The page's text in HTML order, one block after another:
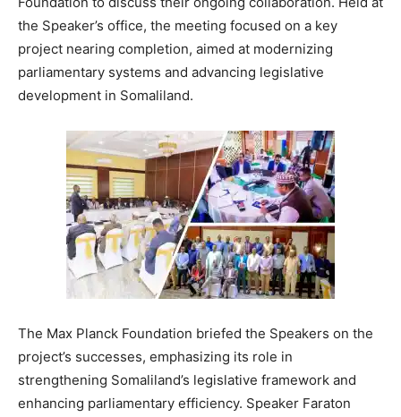
the Speaker’s office, the meeting focused on a key
project nearing completion, aimed at modernizing
parliamentary systems and advancing legislative
development in Somaliland.
The Max Planck Foundation briefed the Speakers on the
project’s successes, emphasizing its role in
strengthening Somaliland’s legislative framework and
enhancing parliamentary efficiency. Speaker Faraton